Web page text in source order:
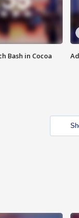
Bash in Cocoa